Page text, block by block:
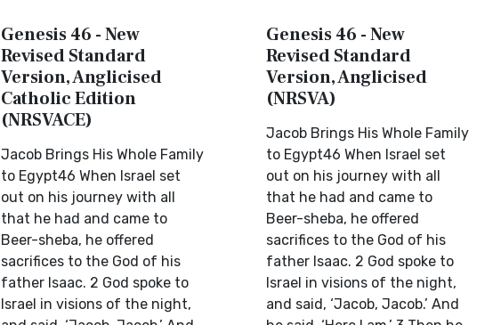
Genesis 46 - New
Revised Standard
Version, Anglicised
Catholic Edition
(NRSVACE)
Jacob Brings His Whole Family
to Egypt46 When Israel set
out on his journey with all
that he had and came to
Beer-sheba, he offered
sacrifices to the God of his
father Isaac. 2 God spoke to
Israel in visions of the night,
Genesis 46 - New
Revised Standard
Version, Anglicised
(NRSVA)
Jacob Brings His Whole Family
to Egypt46 When Israel set
out on his journey with all
that he had and came to
Beer-sheba, he offered
sacrifices to the God of his
father Isaac. 2 God spoke to
Israel in visions of the night,
and said, ‘Jacob, Jacob.’ And